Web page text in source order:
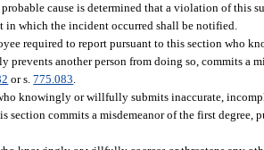
cause is determined that a violation of this
in which the incident occurred shall be notified.
required to report pursuant to this section who
another person from doing so, commits a
or s.775.083.
knowingly or willfully submits inaccurate,
section commits a misdemeanor of the first degree,